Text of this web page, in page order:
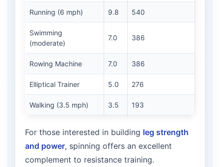
Running (6 mph) 9.8 540
Swimming
(moderate)
7.0 386
Rowing Machine 7.0 386
Elliptical Trainer 5.0 276
Walking (3.5 mph) 3.5 193
For those interested in building leg strength
and power, spinning offers an excellent
complement to resistance training.